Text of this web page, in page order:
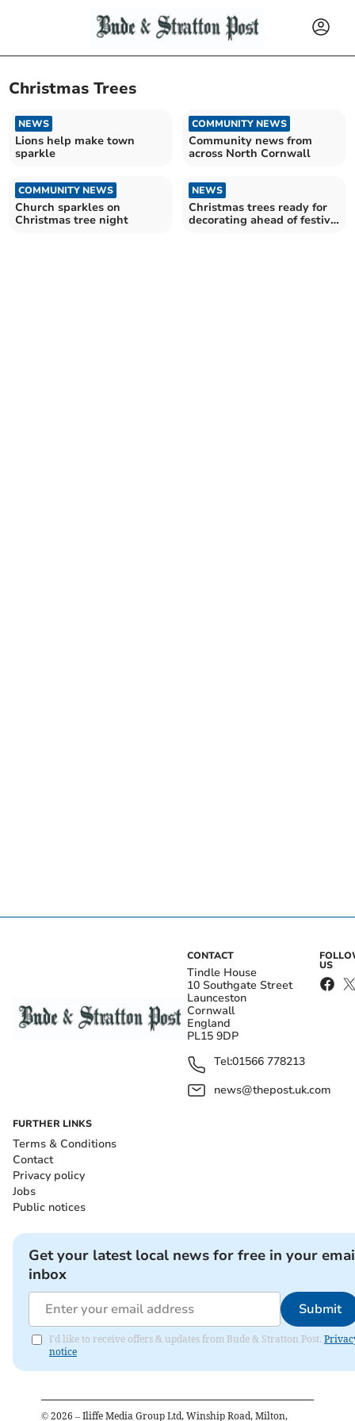
Christmas Trees
NEWS
Lions help make town
sparkle
COMMUNITY NEWS
Community news from
across North Cornwall
COMMUNITY NEWS
Church sparkles on
Christmas tree night
NEWS
Christmas trees ready for
decorating ahead of festive
CONTACT
Tindle House
10 Southgate Street
Launceston
Cornwall
England
PL15 9DP
Tel:01566 778213
news@thepost.uk.com
US
FURTHER LINKS
Terms & Conditions
Contact
Privacy policy
Jobs
Public notices
Get your latest local news for free in your
inbox
Submit
I'd like to receive offers & updates from Bude & Stratton Post.
notice
© 2026 – Iliffe Media Group Ltd, Winship Road, Milton,